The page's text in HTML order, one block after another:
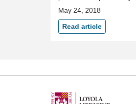
May 24, 2018
Read article